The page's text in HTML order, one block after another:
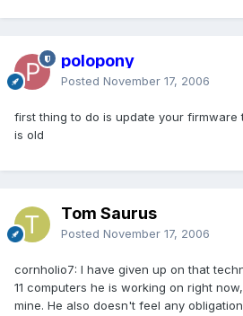
polopony
Posted November 17, 2006
first thing to do is update your firmware
is old
Tom Saurus
Posted November 17, 2006
cornholio7: I have given up on that
11 computers he is working on right
mine. He also doesn't feel any